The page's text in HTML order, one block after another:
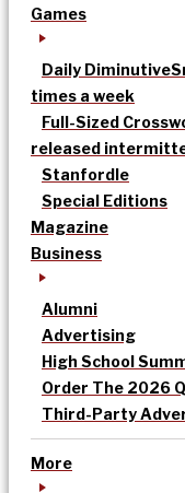
Games
Daily Diminutive
times a week
Full-Sized
released
Stanfordle
Special Editions
Magazine
Business
Alumni
Advertising
High School
Order The 2026
Third-Party
More